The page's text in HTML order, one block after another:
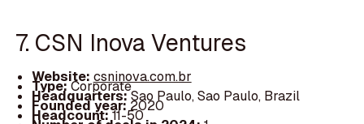
7. CSN Inova Ventures
Website: csninova.com.br
Type:Corporate
Headquarters:Sao Paulo, Sao Paulo, Brazil
Founded year: 2020
Headcount:11-50